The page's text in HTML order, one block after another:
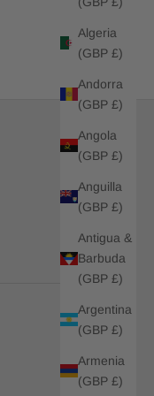
Algeria
(GBP £)
Andorra
(GBP £)
Angola
(GBP £)
Anguilla
(GBP £)
Antigua &
Barbuda
(GBP £)
Argentina
(GBP £)
Armenia
(GBP £)